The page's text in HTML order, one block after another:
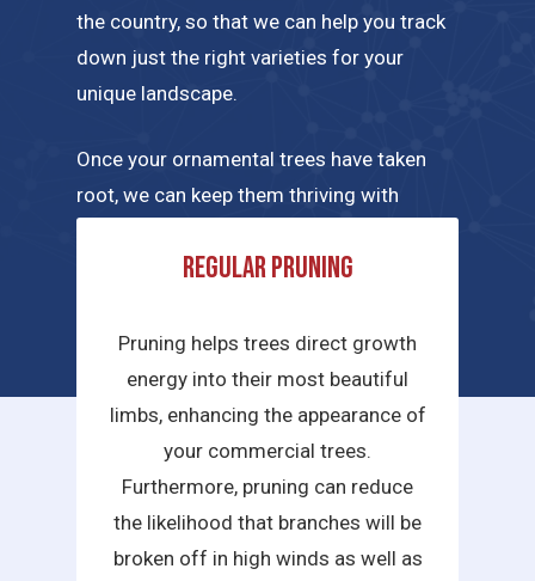
the country, so that we can help you track
down just the right varieties for your
unique landscape.
Once your ornamental trees have taken
root, we can keep them thriving with
specific needs. A few of the tree care
Regular pruning
Pruning helps trees direct growth
energy into their most beautiful
limbs, enhancing the appearance of
your commercial trees.
Furthermore, pruning can reduce
the likelihood that branches will be
broken off in high winds as well as